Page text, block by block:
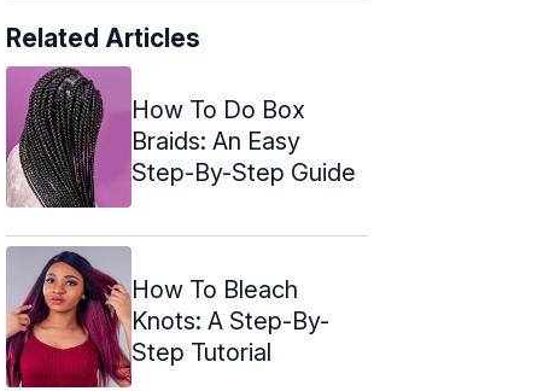
Related Articles
How To Do Box
Braids: An Easy
Step-By-Step Guide
How To Bleach
Knots: A Step-By-
Step Tutorial